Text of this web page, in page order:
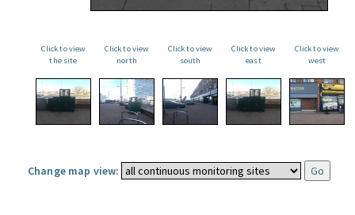
Click to view
the site
Click to view
north
Click to view
south
Click to view
east
Click to view
west
Change map view: